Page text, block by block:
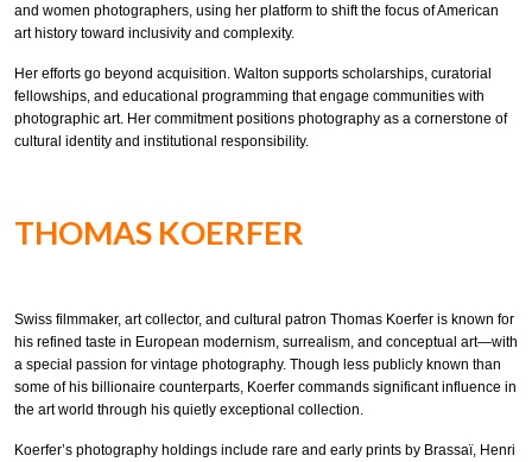
and women photographers, using her platform to shift the focus of American
art history toward inclusivity and complexity.
Her efforts go beyond acquisition. Walton supports scholarships, curatorial
fellowships, and educational programming that engage communities with
photographic art. Her commitment positions photography as a cornerstone of
cultural identity and institutional responsibility.
THOMAS KOERFER
Swiss filmmaker, art collector, and cultural patron Thomas Koerfer is known for
his refined taste in European modernism, surrealism, and conceptual art—with
a special passion for vintage photography. Though less publicly known than
some of his billionaire counterparts, Koerfer commands significant influence in
the art world through his quietly exceptional collection.
Koerfer’s photography holdings include rare and early prints by Brassaï, Henri